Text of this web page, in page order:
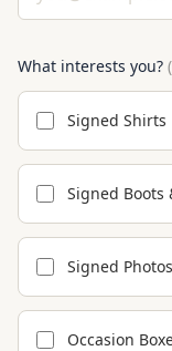
What interests you?
Signed Shirts
Signed Boots
Signed Photos
Occasion